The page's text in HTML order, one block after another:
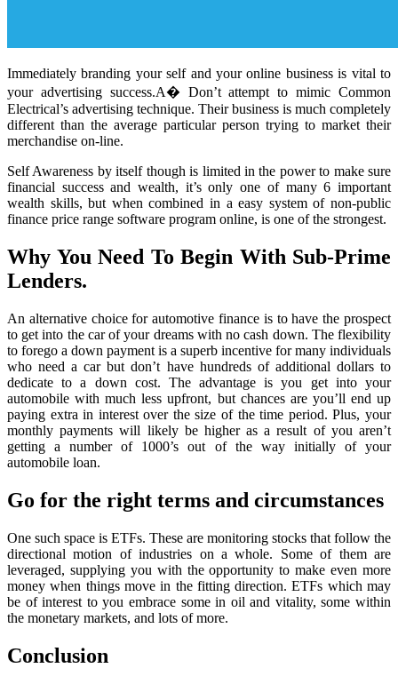
Immediately branding your self and your online business is vital to
your advertising success.A� Don’t attempt to mimic Common
Electrical’s advertising technique. Their business is much completely
different than the average particular person trying to market their
merchandise on-line.
Self Awareness by itself though is limited in the power to make sure
financial success and wealth, it’s only one of many 6 important
wealth skills, but when combined in a easy system of non-public
finance price range software program online, is one of the strongest.
Why You Need To Begin With Sub-Prime
Lenders.
An alternative choice for automotive finance is to have the prospect
to get into the car of your dreams with no cash down. The flexibility
to forego a down payment is a superb incentive for many individuals
who need a car but don’t have hundreds of additional dollars to
dedicate to a down cost. The advantage is you get into your
automobile with much less upfront, but chances are you’ll end up
paying extra in interest over the size of the time period. Plus, your
monthly payments will likely be higher as a result of you aren’t
getting a number of 1000’s out of the way initially of your
automobile loan.
Go for the right terms and circumstances
One such space is ETFs. These are monitoring stocks that follow the
directional motion of industries on a whole. Some of them are
leveraged, supplying you with the opportunity to make even more
money when things move in the fitting direction. ETFs which may
be of interest to you embrace some in oil and vitality, some within
the monetary markets, and lots of more.
Conclusion